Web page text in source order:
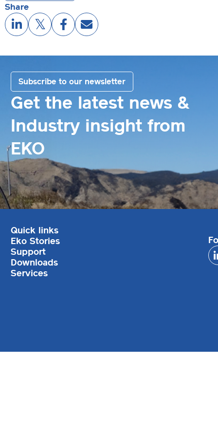
Share
Get the latest news &
Industry insight from
EKO
Subscribe to our newsletter
Quick links
Eko Stories
Support
Downloads
Services